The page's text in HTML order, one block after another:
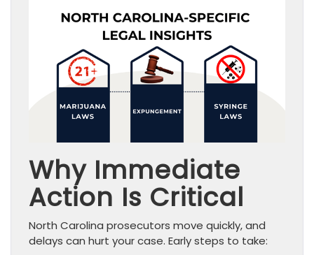
Why Immediate
Action Is Critical
North Carolina prosecutors move quickly, and
delays can hurt your case. Early steps to take: